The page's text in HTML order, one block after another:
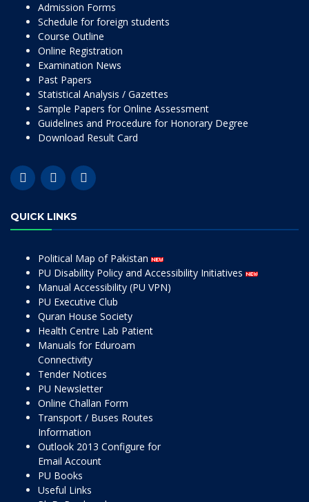
Admission Forms
Schedule for foreign students
Course Outline
Online Registration
Examination News
Past Papers
Statistical Analysis / Gazettes
Sample Papers for Online Assessment
Guidelines and Procedure for Honorary Degree
Download Result Card
QUICK LINKS
Political Map of Pakistan
PU Disability Policy and Accessibility Initiatives
Manual Accessibility (PU VPN)
PU Executive Club
Quran House Society
Health Centre Lab Patient
Manuals for Eduroam
Connectivity
Tender Notices
PU Newsletter
Online Challan Form
Transport / Buses Routes
Information
Outlook 2013 Configure for
Email Account
PU Books
Useful Links